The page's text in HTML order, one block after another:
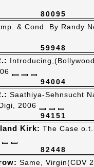
80095
59948
& Cond. By Randy
94004
94151
Saathiya-Sehnsucht
2006
82448
Kirk: The Case
Same, Virgin(CDV